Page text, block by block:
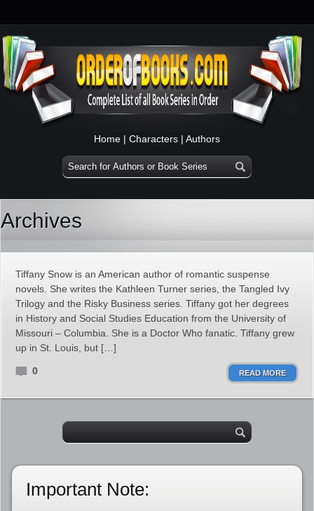
Home | Characters | Authors
Archives
Tiffany Snow is an American author of romantic suspense
novels. She writes the Kathleen Turner series, the Tangled Ivy
Trilogy and the Risky Business series. Tiffany got her degrees
in History and Social Studies Education from the University of
Missouri – Columbia. She is a Doctor Who fanatic. Tiffany grew
up in St. Louis, but […]
0 READ MORE
Important Note: